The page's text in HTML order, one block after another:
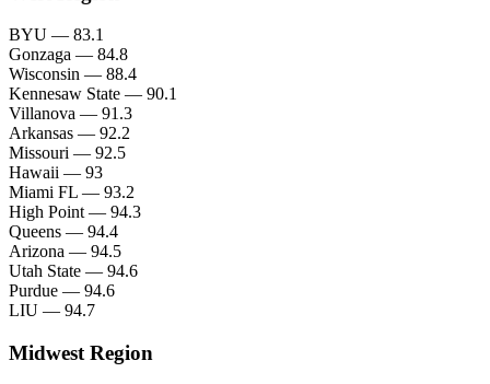
BYU — 83.1
Gonzaga — 84.8
Wisconsin — 88.4
Kennesaw State — 90.1
Villanova — 91.3
Arkansas — 92.2
Missouri — 92.5
Hawaii — 93
Miami FL — 93.2
High Point — 94.3
Queens — 94.4
Arizona — 94.5
Utah State — 94.6
Purdue — 94.6
LIU — 94.7
Midwest Region